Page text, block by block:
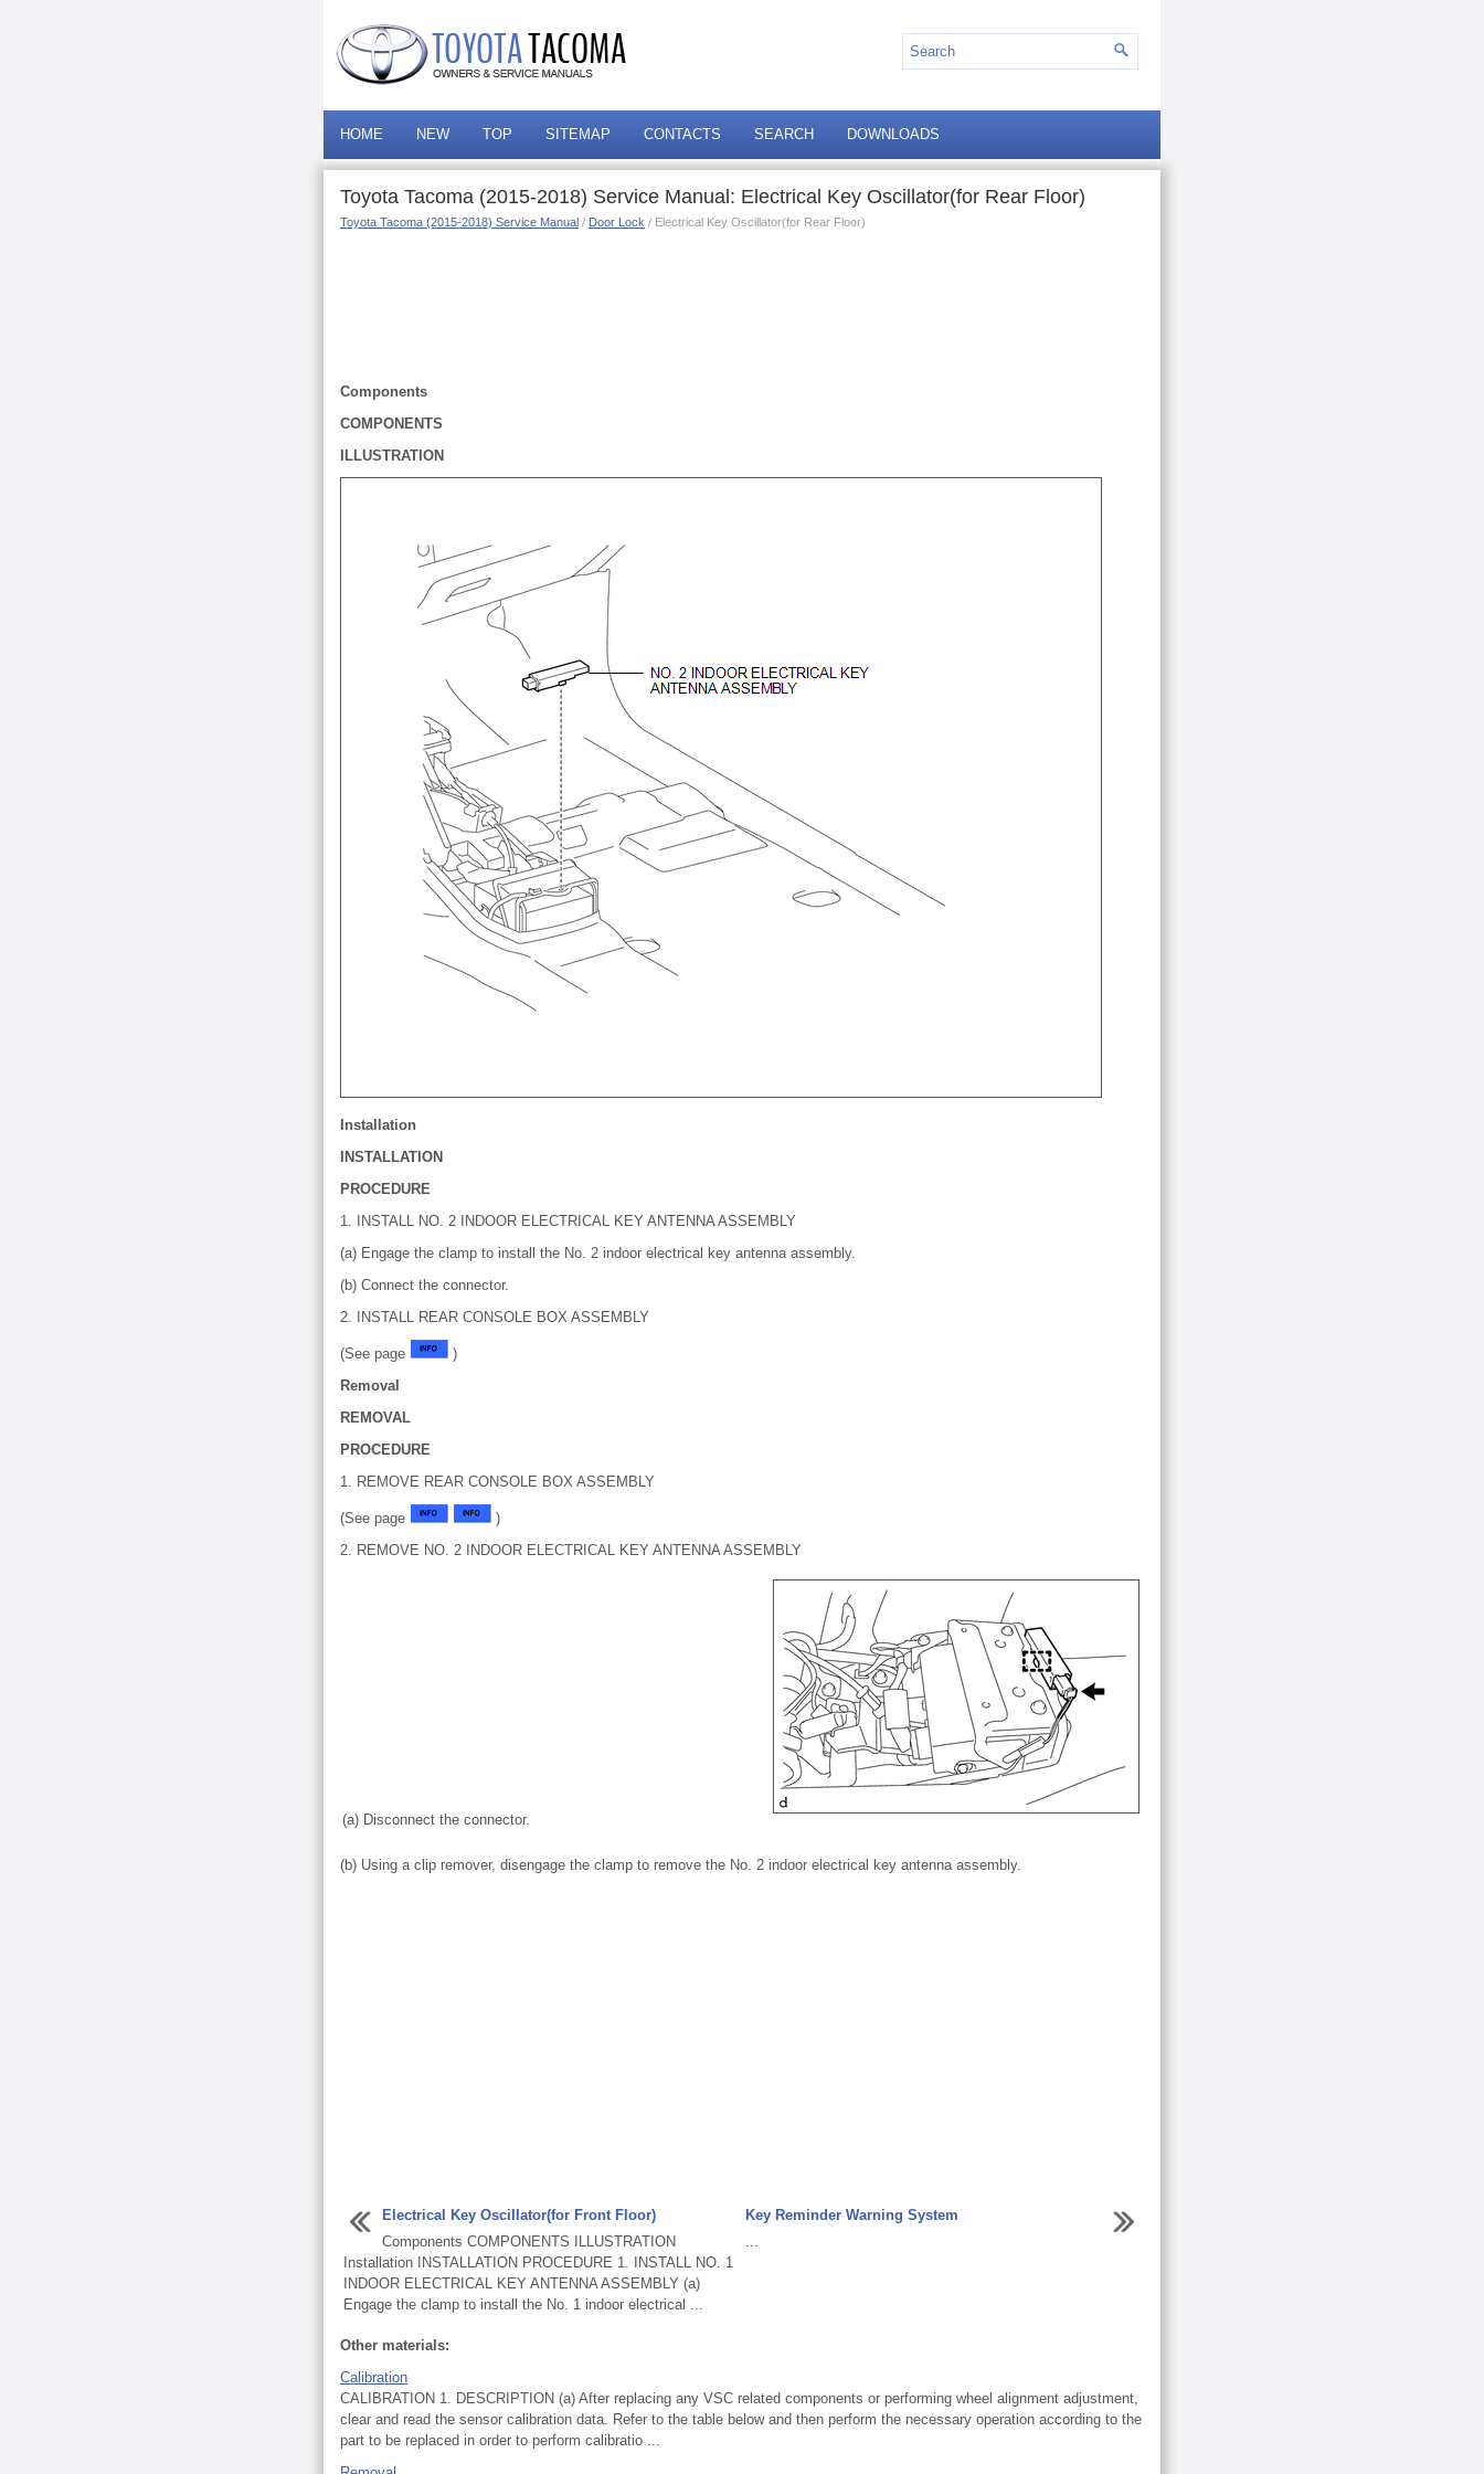
HOME NEW TOP SITEMAP CONTACTS SEARCH DOWNLOADS
Toyota Tacoma (2015-2018) Service Manual: Electrical Key Oscillator(for Rear Floor)
Toyota Tacoma (2015-2018) Service Manual / Door Lock / Electrical Key Oscillator(for Rear Floor)
Components
COMPONENTS
ILLUSTRATION
Installation
INSTALLATION
PROCEDURE
1. INSTALL NO. 2 INDOOR ELECTRICAL KEY ANTENNA ASSEMBLY
(a) Engage the clamp to install the No. 2 indoor electrical key antenna assembly.
(b) Connect the connector.
2. INSTALL REAR CONSOLE BOX ASSEMBLY
(See page
)
Removal
REMOVAL
PROCEDURE
1. REMOVE REAR CONSOLE BOX ASSEMBLY
(See page
)
2. REMOVE NO. 2 INDOOR ELECTRICAL KEY ANTENNA ASSEMBLY
(a) Disconnect the connector.
(b) Using a clip remover, disengage the clamp to remove the No. 2 indoor electrical key antenna assembly.
Electrical Key Oscillator(for Front Floor)
Components COMPONENTS ILLUSTRATION
Installation INSTALLATION PROCEDURE 1. INSTALL NO. 1
INDOOR ELECTRICAL KEY ANTENNA ASSEMBLY (a)
Engage the clamp to install the No. 1 indoor electrical ...
Key Reminder Warning System
...
Other materials:
Calibration
CALIBRATION 1. DESCRIPTION (a) After replacing any VSC related components or performing wheel alignment adjustment,
clear and read the sensor calibration data. Refer to the table below and then perform the necessary operation according to the
part to be replaced in order to perform calibratio ...